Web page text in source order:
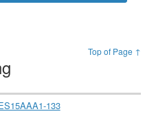
Top of Page ↑
133